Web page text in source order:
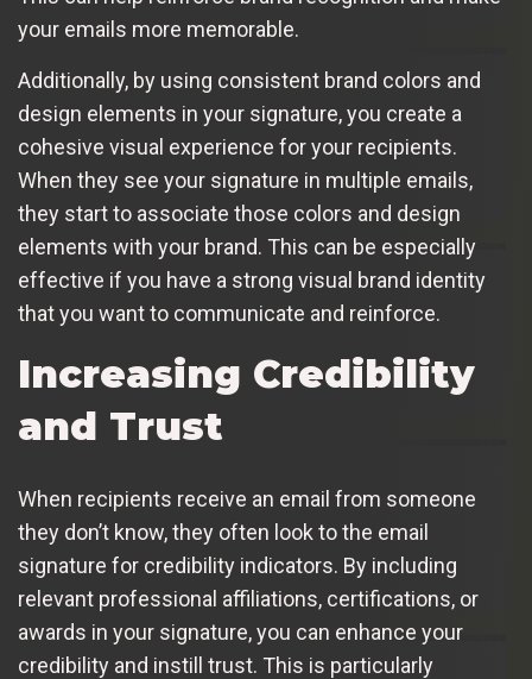
your emails more memorable.
Additionally, by using consistent brand colors and
design elements in your signature, you create a
cohesive visual experience for your recipients.
When they see your signature in multiple emails,
they start to associate those colors and design
elements with your brand. This can be especially
effective if you have a strong visual brand identity
that you want to communicate and reinforce.
Increasing Credibility
and Trust
When recipients receive an email from someone
they don’t know, they often look to the email
signature for credibility indicators. By including
relevant professional affiliations, certifications, or
awards in your signature, you can enhance your
credibility and instill trust. This is particularly